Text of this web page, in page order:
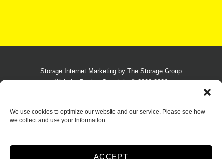
We use cookies to optimize our website and our service. Please see how
we collect and use your information.
ACCEPT
Storage Internet Marketing by The Storage Group
Website Design Copyright © 2009-2026
Do Not Sell or Share My Personal Information